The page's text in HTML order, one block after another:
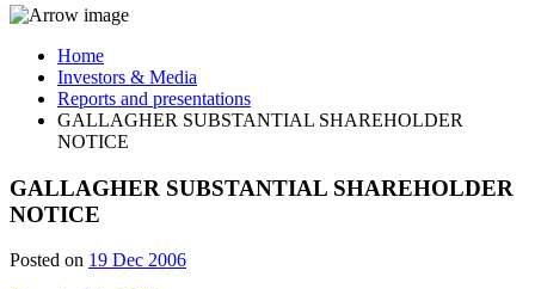
Home
Investors & Media
Reports and presentations
GALLAGHER SUBSTANTIAL SHAREHOLDER
NOTICE
GALLAGHER SUBSTANTIAL SHAREHOLDER
NOTICE
Posted on 19 Dec 2006